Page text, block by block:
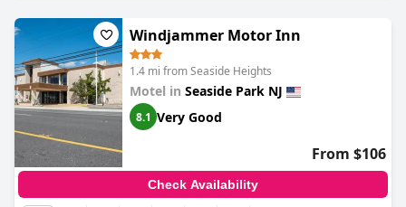
Windjammer Motor Inn
1.4 mi from Seaside Heights
Motel in Seaside Park NJ
8.1 Very Good
From $106
Check Availability